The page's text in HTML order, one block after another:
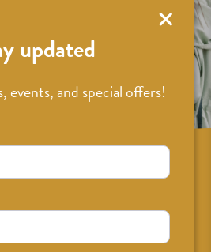
updated
events, and special offers!
New
on classes, events, and